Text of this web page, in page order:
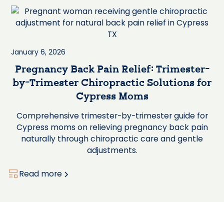
January 6, 2026
Pregnancy Back Pain Relief: Trimester-
by-Trimester Chiropractic Solutions for
Cypress Moms
Comprehensive trimester-by-trimester guide for
Cypress moms on relieving pregnancy back pain
naturally through chiropractic care and gentle
adjustments.
Read more